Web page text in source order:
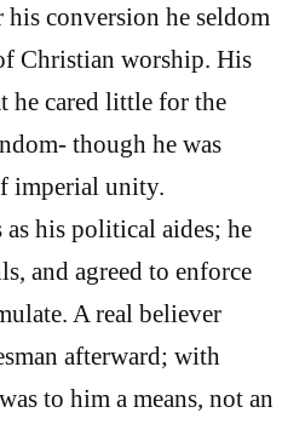
conversion he seldom
Christian worship. His
he cared little for the
though he was
imperial unity.
his political aides; he
and agreed to enforce
A real believer
afterward; with
to him a means, not an